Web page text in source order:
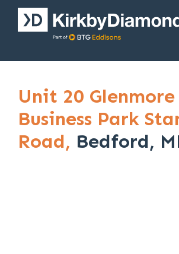
Unit 20 Glenmore
Business Park
Road, Bedford,